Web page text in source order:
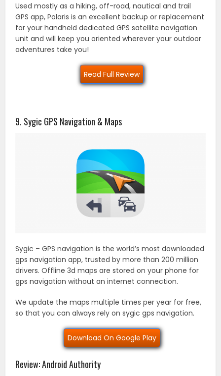
Used mostly as a hiking, off-road, nautical and trail
GPS app, Polaris is an excellent backup or replacement
for your handheld dedicated GPS satellite navigation
unit and will keep you oriented wherever your outdoor
adventures take you!
Read Full Review
9. Sygic GPS Navigation & Maps
Sygic – GPS navigation is the world’s most downloaded
gps navigation app, trusted by more than 200 million
drivers. Offline 3d maps are stored on your phone for
gps navigation without an internet connection.
We update the maps multiple times per year for free,
so that you can always rely on sygic gps navigation.
Download On Google Play
Review: Android Authority